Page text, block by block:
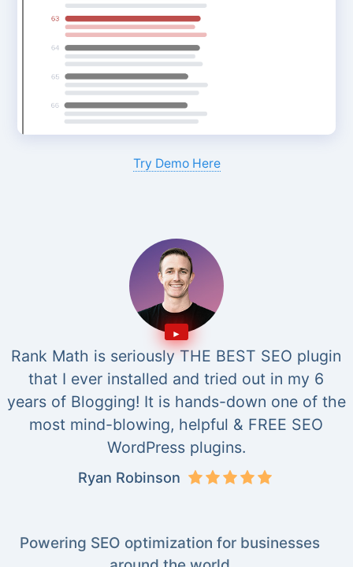
Try Demo Here
Rank Math is seriously THE BEST SEO plugin
that I ever installed and tried out in my 6
years of Blogging! It is hands-down one of the
most mind-blowing, helpful & FREE SEO
WordPress plugins.
Ryan Robinson
Powering SEO optimization for businesses